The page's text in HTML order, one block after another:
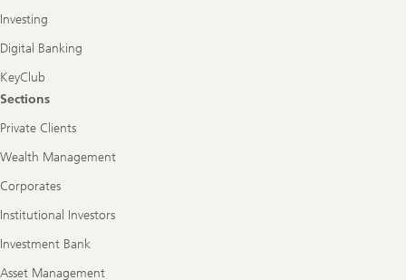
Investing
Digital Banking
KeyClub
Sections
Private Clients
Wealth Management
Corporates
Institutional Investors
Investment Bank
Asset Management